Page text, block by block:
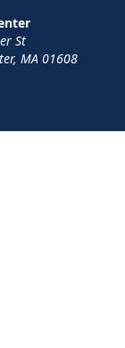
St
MA 01608
Choices